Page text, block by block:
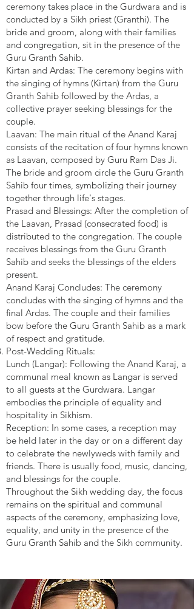
ceremony takes place in the Gurdwara and is
conducted by a Sikh priest (Granthi). The
bride and groom, along with their families
and congregation, sit in the presence of the
Guru Granth Sahib.
Kirtan and Ardas: The ceremony begins with
the singing of hymns (Kirtan) from the Guru
Granth Sahib followed by the Ardas, a
collective prayer seeking blessings for the
couple.
Laavan: The main ritual of the Anand Karaj
consists of the recitation of four hymns known
as Laavan, composed by Guru Ram Das Ji.
The bride and groom circle the Guru Granth
Sahib four times, symbolizing their journey
together through life's stages.
Prasad and Blessings: After the completion of
the Laavan, Prasad (consecrated food) is
distributed to the congregation. The couple
receives blessings from the Guru Granth
Sahib and seeks the blessings of the elders
present.
Anand Karaj Concludes: The ceremony
concludes with the singing of hymns and the
final Ardas. The couple and their families
bow before the Guru Granth Sahib as a mark
of respect and gratitude.
Post-Wedding Rituals:
Lunch (Langar): Following the Anand Karaj, a
communal meal known as Langar is served
to all guests at the Gurdwara. Langar
embodies the principle of equality and
hospitality in Sikhism.
Reception: In some cases, a reception may
be held later in the day or on a different day
to celebrate the newlyweds with family and
friends. There is usually food, music, dancing,
and blessings for the couple.
Throughout the Sikh wedding day, the focus
remains on the spiritual and communal
aspects of the ceremony, emphasizing love,
equality, and unity in the presence of the
Guru Granth Sahib and the Sikh community.